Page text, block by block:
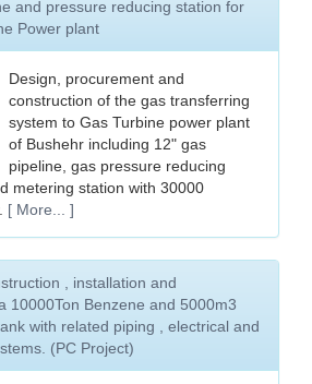
and pressure reducing station for
Power plant
Design, procurement and
construction of the gas transferring
system to Gas Turbine power plant
of Bushehr including 12" gas
pipeline, gas pressure reducing
metering station with 30000
[ More... ]
, installation and
10000Ton Benzene and 5000m3
with related piping , electrical and
(PC Project)